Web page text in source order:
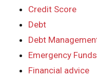
Credit Score
Debt
Debt
Emergency Funds
Financial advice